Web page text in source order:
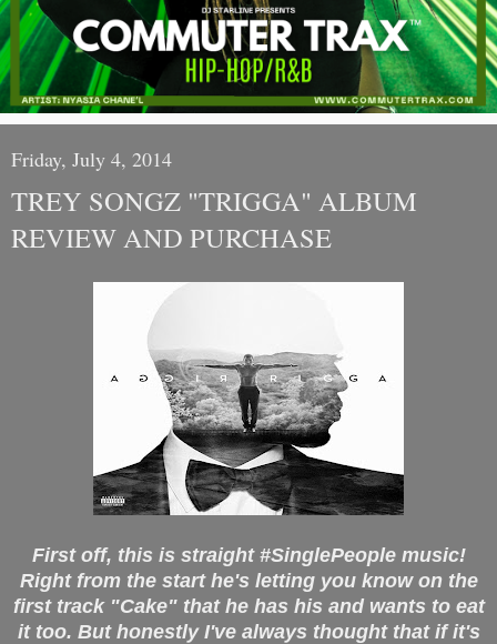
Friday, July 4, 2014
TREY SONGZ "TRIGGA" ALBUM
REVIEW AND PURCHASE
First off, this is straight #SinglePeople music!
Right from the start he's letting you know on the
first track "Cake" that he has his and wants to eat
it too. But honestly I've always thought that if it's